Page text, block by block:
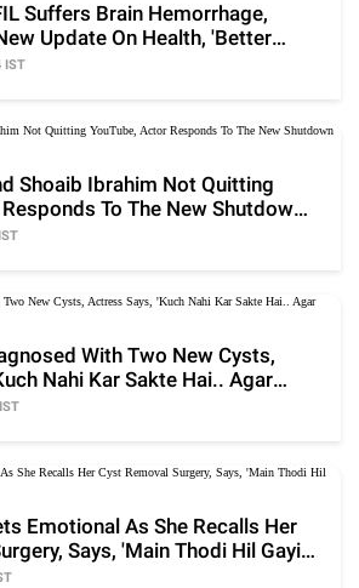
Suffers Brain Hemorrhage,
Update On Health, 'Better
IST
Shoaib Ibrahim Not Quitting
To The New Shutdown
With Two New Cysts,
Nahi Kar Sakte Hai.. Agar
Emotional As She Recalls Her
Says, 'Main Thodi Hil Gayi